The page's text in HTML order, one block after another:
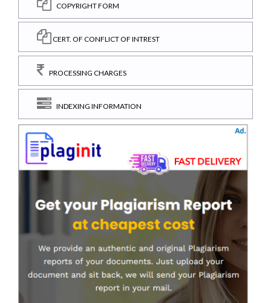
COPYRIGHT FORM
CERT. OF CONFLICT OF INTREST
PROCESSING CHARGES
INDEXING INFORMATION